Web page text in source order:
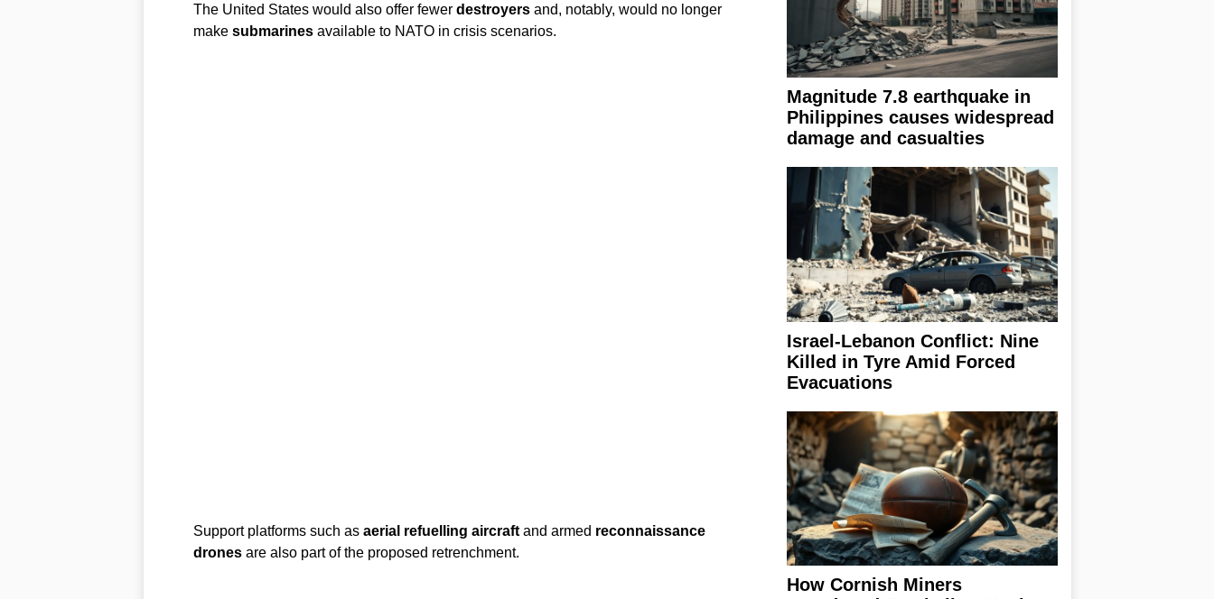
The United States would also offer fewer destroyersand, notably, would no longer
make submarinesavailable to NATO in crisis scenarios.
Support platforms such as aerial refuelling aircraftand armed reconnaissance
dronesare also part of the proposed retrenchment.
Magnitude 7.8 earthquake in
Philippines causes widespread
damage and casualties
Israel-Lebanon Conflict: Nine
Killed in Tyre Amid Forced
Evacuations
How Cornish Miners